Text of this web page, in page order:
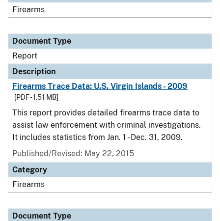
Firearms
Document Type
Report
Description
Firearms Trace Data: U.S. Virgin Islands - 2009
[PDF - 1.51 MB]
This report provides detailed firearms trace data to
assist law enforcement with criminal investigations.
It includes statistics from Jan. 1 - Dec. 31, 2009.
Published/Revised: May 22, 2015
Category
Firearms
Document Type